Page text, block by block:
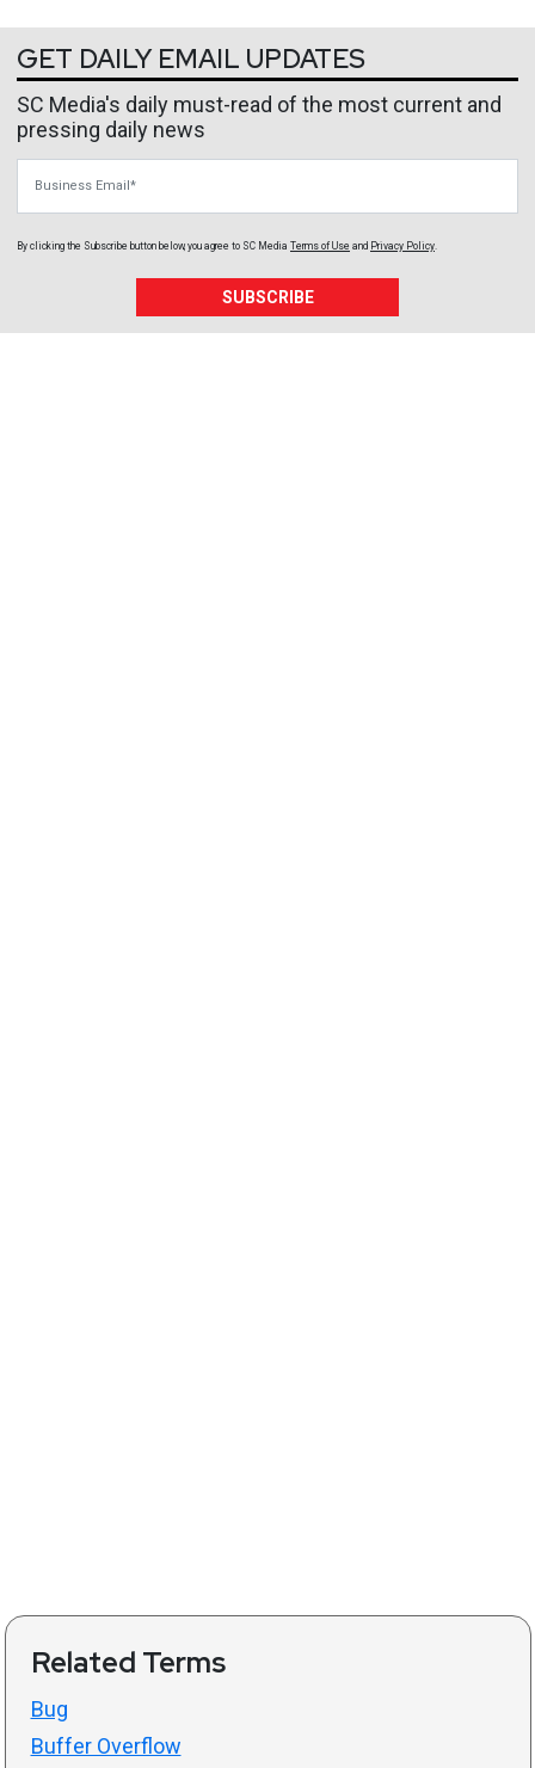
GET DAILY EMAIL UPDATES
SC Media's daily must-read of the most current and
pressing daily news
By clicking the Subscribe button below, you agree to SC Media Terms of Use and Privacy Policy.
SUBSCRIBE
Related Terms
Bug
Buffer Overflow